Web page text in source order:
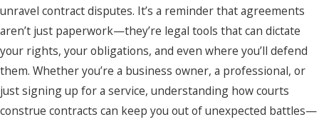
unravel contract disputes. It’s a reminder that agreements
aren’t just paperwork—they’re legal tools that can dictate
your rights, your obligations, and even where you’ll defend
them. Whether you’re a business owner, a professional, or
just signing up for a service, understanding how courts
construe contracts can keep you out of unexpected battles—